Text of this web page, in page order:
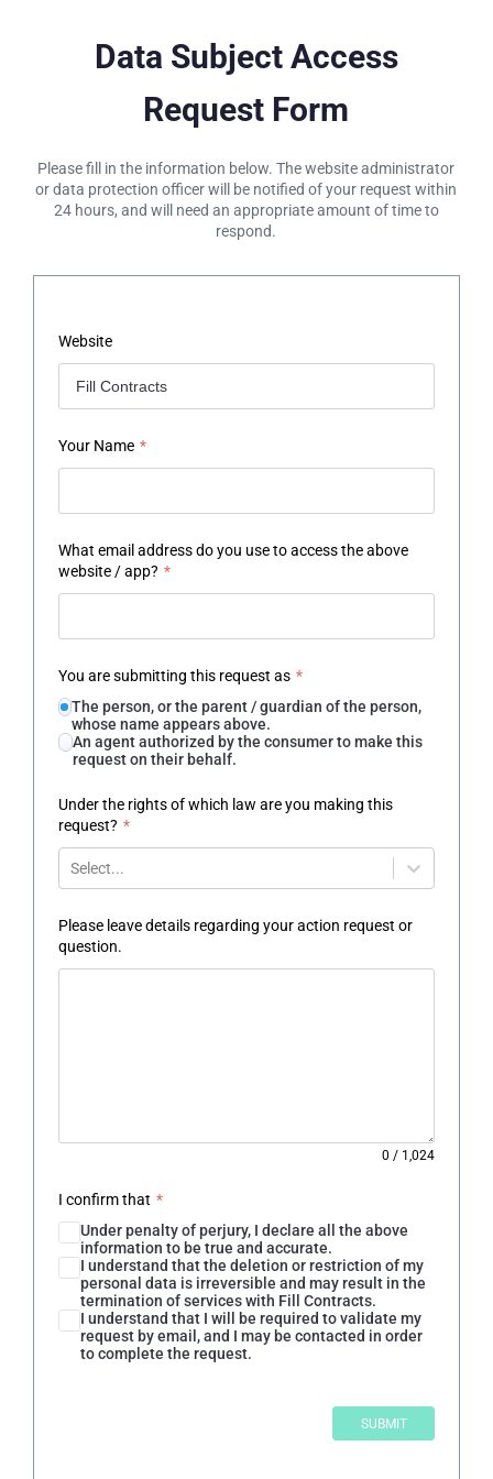
Data Subject Access
Request Form
Please fill in the information below. The website administrator
or data protection officer will be notified of your request within
24 hours, and will need an appropriate amount of time to
respond.
Website
Your Name *
What email address do you use to access the above
website / app? *
You are submitting this request as *
The person, or the parent / guardian of the person,
whose name appears above.
An agent authorized by the consumer to make this
request on their behalf.
Under the rights of which law are you making this
request? *
Select...
Please leave details regarding your action request or
question.
0 / 1,024
I confirm that *
Under penalty of perjury, I declare all the above
information to be true and accurate.
I understand that the deletion or restriction of my
personal data is irreversible and may result in the
termination of services with Fill Contracts.
I understand that I will be required to validate my
request by email, and I may be contacted in order
to complete the request.
SUBMIT